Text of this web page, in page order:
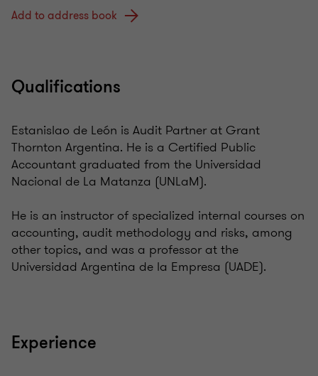
Add to address book
Qualifications
Estanislao de León is Audit Partner at Grant
Thornton Argentina. He is a Certified Public
Accountant graduated from the Universidad
Nacional de La Matanza (UNLaM).
He is an instructor of specialized internal courses on
accounting, audit methodology and risks, among
other topics, and was a professor at the
Universidad Argentina de la Empresa (UADE).
Experience